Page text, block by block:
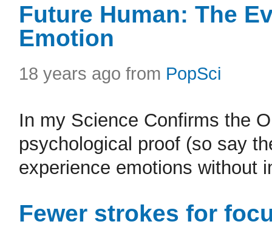
Future Human: The
Emotion
18 years ago from PopSci
In my Science Confirms the
psychological proof (so say
experience emotions without
Fewer strokes for